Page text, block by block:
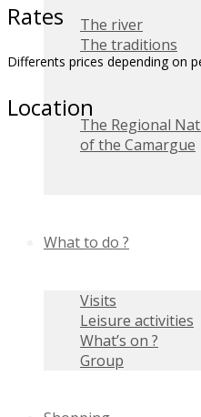
The river
The traditions
The Regional
of the Camargue
What to do ?
Visits
Leisure activities
What’s on ?
Group
Rates
Differents prices depending on
Location